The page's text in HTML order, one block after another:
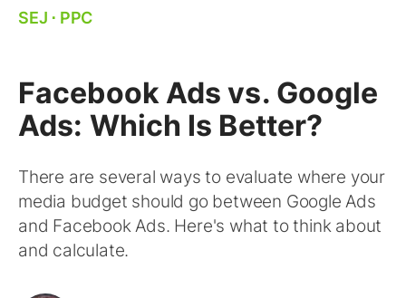
SEJ ⋅ PPC
Facebook Ads vs. Google
Ads: Which Is Better?
There are several ways to evaluate where your
media budget should go between Google Ads
and Facebook Ads. Here's what to think about
and calculate.